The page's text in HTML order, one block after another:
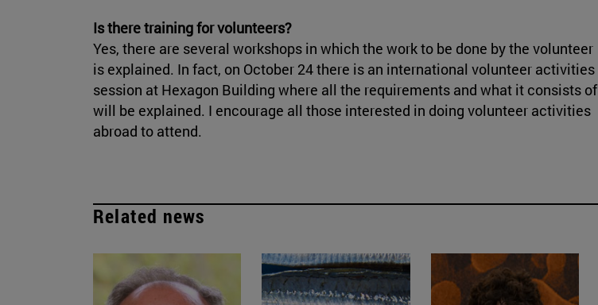
Is there training for volunteers?
Yes, there are several workshops in which the work to be done by the volunteer
is explained. In fact, on October 24 there is an international volunteer activities
session at Hexagon Building where all the requirements and what it consists of
will be explained. I encourage all those interested in doing volunteer activities
abroad to attend.
Related news